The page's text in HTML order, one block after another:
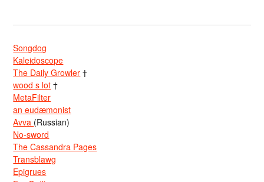
Songdog
Kaleidoscope
The Daily Growler †
wood s lot †
MetaFilter
an eudæmonist
Avva (Russian)
No-sword
The Cassandra Pages
Transblawg
Epigrues